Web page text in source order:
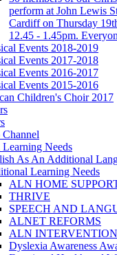
perform at John Lewis
Cardiff on Thursday
12.45 - 1.45pm.
Events 2018-2019
Events 2017-2018
Events 2016-2017
Events 2015-2016
Children's Choir 2017
Needs
As An Additional
Learning Needs
ALN HOME
THRIVE
SPEECH AND
ALNET REFORMS
ALN
Dyslexia Awareness